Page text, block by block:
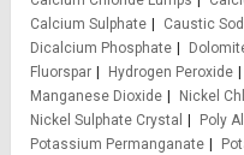
Calcium Sulphate
Caustic
Dicalcium Phosphate
Fluorspar
Hydrogen Peroxide
Manganese Dioxide
Nickel
Nickel Sulphate Crystal
Poly
Potassium Permanganate